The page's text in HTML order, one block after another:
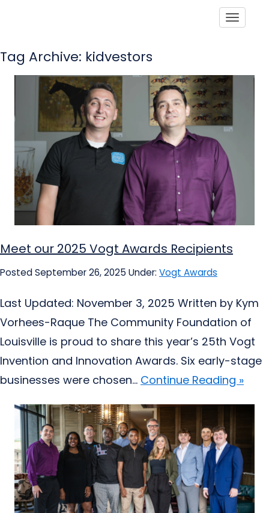
Tag Archive: kidvestors
Meet our 2025 Vogt Awards Recipients
Posted September 26, 2025 Under: Vogt Awards
Last Updated: November 3, 2025 Written by Kym
Vorhees-Raque The Community Foundation of
Louisville is proud to share this year’s 25th Vogt
Invention and Innovation Awards. Six early-stage
businesses were chosen... Continue Reading »